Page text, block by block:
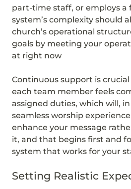
part-time staff, or employs a
system’s complexity should
church’s operational
goals by meeting your
at right now
Continuous support is
each team member feels
assigned duties, which will,
seamless worship
enhance your message
it, and that begins first and
system that works for your
Setting Realistic